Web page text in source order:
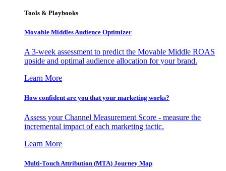
Tools & Playbooks
Movable Middles Audience Optimizer
A 3-week assessment to predict the Movable Middle ROAS
upside and optimal audience allocation for your brand.
Learn More
How confident are you that your marketing works?
Assess your Channel Measurement Score - measure the
incremental impact of each marketing tactic.
Learn More
Multi-Touch Attribution (MTA) Journey Map